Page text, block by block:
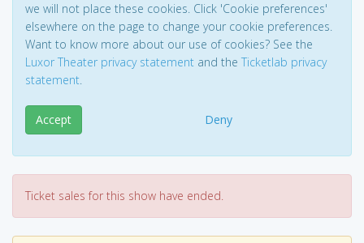
we will not place these cookies. Click 'Cookie preferences'
elsewhere on the page to change your cookie preferences.
Want to know more about our use of cookies? See the
Luxor Theater privacy statement and the Ticketlab privacy
statement.
Accept Deny
Ticket sales for this show have ended.